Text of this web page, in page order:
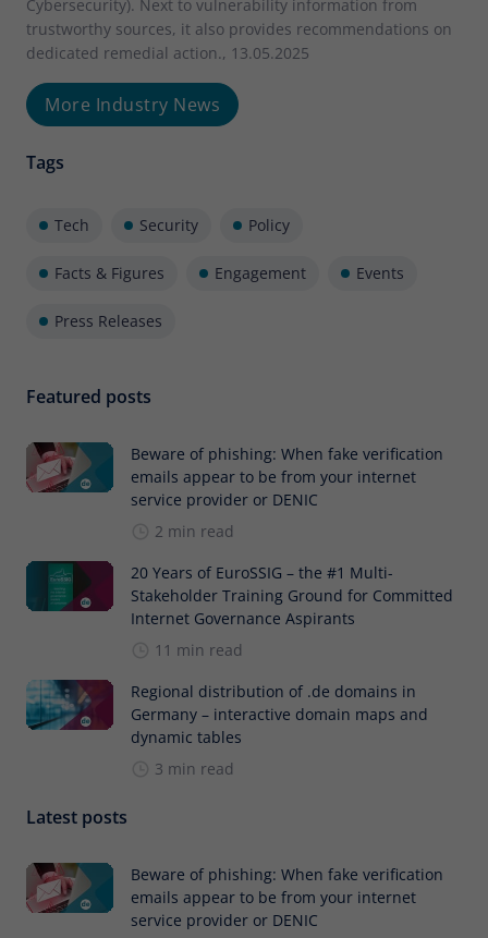
Cybersecurity). Next to vulnerability information from
trustworthy sources, it also provides recommendations on
dedicated remedial action., 13.05.2025
More Industry News
Tags
Tech Security Policy
Facts & Figures Engagement Events
Press Releases
Featured posts
Beware of phishing: When fake verification
emails appear to be from your internet
service provider or DENIC
2 min read
20 Years of EuroSSIG – the #1 Multi-
Stakeholder Training Ground for Committed
Internet Governance Aspirants
11 min read
Regional distribution of .de domains in
Germany – interactive domain maps and
dynamic tables
3 min read
Latest posts
Beware of phishing: When fake verification
emails appear to be from your internet
service provider or DENIC